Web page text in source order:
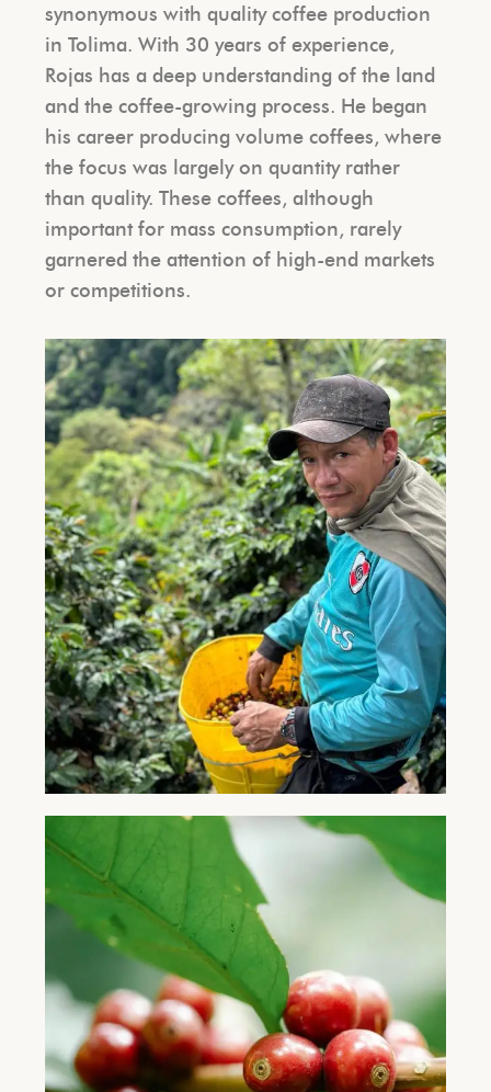
synonymous with quality coffee production
in Tolima. With 30 years of experience,
Rojas has a deep understanding of the land
and the coffee-growing process. He began
his career producing volume coffees, where
the focus was largely on quantity rather
than quality. These coffees, although
important for mass consumption, rarely
garnered the attention of high-end markets
or competitions.